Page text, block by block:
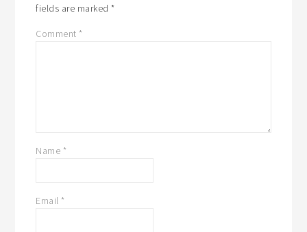
fields are marked*
Comment *
Name *
Email *